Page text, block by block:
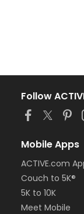
Follow
Mobile Apps
ACTIVE.com
Couch to 5K®
5K to 10K
Meet Mobile